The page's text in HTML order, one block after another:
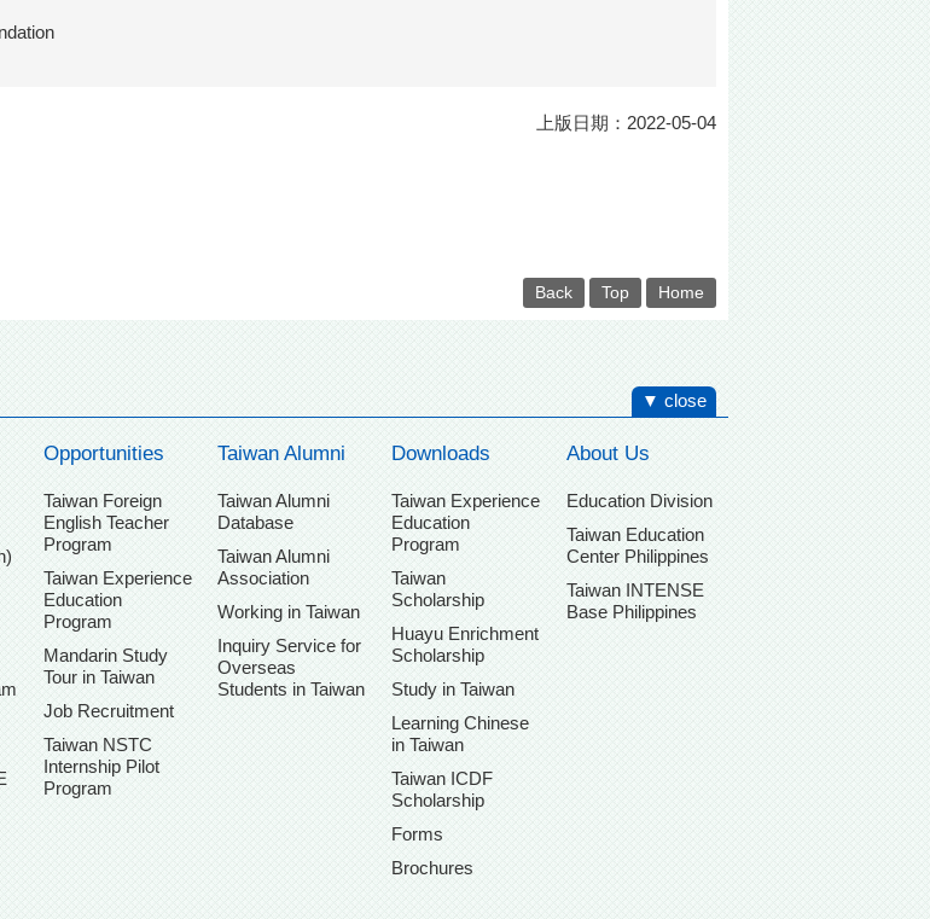
上版日期：2022-05-04
Back Top Home
▼ close
Opportunities
Taiwan Foreign
English Teacher
Program
Taiwan Experience
Education
Program
Mandarin Study
Tour in Taiwan
Job Recruitment
Taiwan NSTC
Internship Pilot
Program
Taiwan Alumni
Taiwan Alumni
Database
Taiwan Alumni
Association
Working in Taiwan
Inquiry Service for
Overseas
Students in Taiwan
Downloads
Taiwan Experience
Education
Program
Taiwan
Scholarship
Huayu Enrichment
Scholarship
Study in Taiwan
Learning Chinese
in Taiwan
Taiwan ICDF
Scholarship
Forms
Brochures
About Us
Education Division
Taiwan Education
Center Philippines
Taiwan INTENSE
Base Philippines